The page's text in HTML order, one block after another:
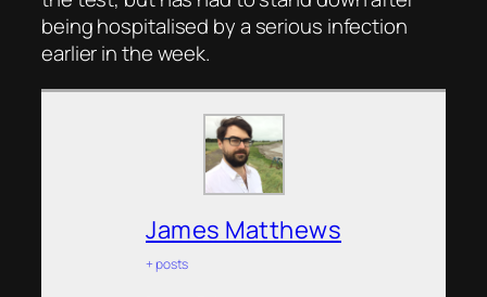
being hospitalised by a serious infection
earlier in the week.
James Matthews
+ posts